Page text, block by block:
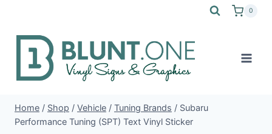
content
0
Home / Shop / Vehicle / Tuning Brands / Subaru
Performance Tuning (SPT) Text Vinyl Sticker